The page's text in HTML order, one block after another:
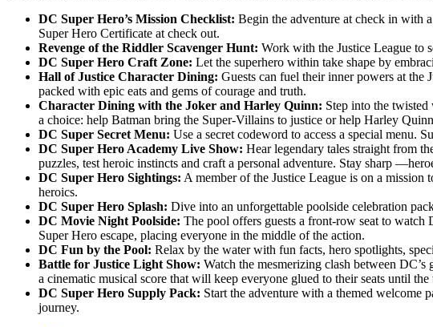
DC Super Hero’s Mission Checklist: Begin the adventure at check in with
Super Hero Certificate at check out.
Revenge of the Riddler Scavenger Hunt: Work with the Justice League to
DC Super Hero Craft Zone: Let the superhero within take shape by
Hall of Justice Character Dining: Guests can fuel their inner powers at the
packed with epic eats and gems of courage and truth.
Character Dining with the Joker and Harley Quinn: Step into the
a choice: help Batman bring the Super-Villains to justice or help Harley
DC Super Secret Menu: Use a secret codeword to access a special menu.
DC Super Hero Academy Live Show: Hear legendary tales straight from
puzzles, test heroic instincts and craft a personal adventure. Stay sharp
DC Super Hero Sightings: A member of the Justice League is on a mission
heroics.
DC Super Hero Splash: Dive into an unforgettable poolside celebration
DC Movie Night Poolside: The pool offers guests a front-row seat to watch
Super Hero escape, placing everyone in the middle of the action.
DC Fun by the Pool: Relax by the water with fun facts, hero spotlights,
Battle for Justice Light Show: Watch the mesmerizing clash between
a cinematic musical score that will keep everyone glued to their seats until
DC Super Hero Supply Pack: Start the adventure with a themed welcome
journey.